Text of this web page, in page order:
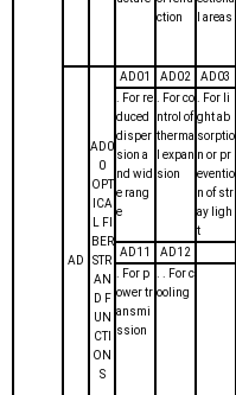
ction
l areas
AD
AD0
0
OPT
ICA
L FI
BER
STR
AN
D F
UN
CTI
ON
S
AD01 AD02 AD03
. For re
duced
disper
sion a
nd wid
e rang
e
. For co
ntrol of
therma
l expan
sion
. For li
ght ab
sorptio
n or pr
eventio
n of str
ay ligh
t
AD11 AD12
. For p
ower tr
ansmi
ssion
. . For c
ooling